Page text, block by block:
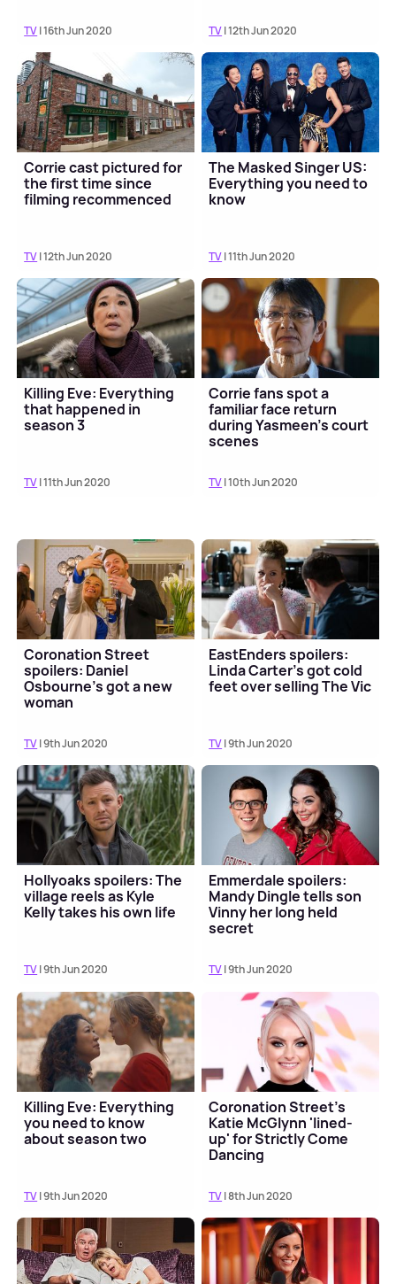
TV| 16th Jun 2020 TV| 12th Jun 2020
Corrie cast pictured for
the first time since
filming recommenced
TV| 12th Jun 2020
The Masked Singer US:
Everything you need to
know
TV| 11th Jun 2020
Killing Eve: Everything
that happened in
season 3
TV| 11th Jun 2020
Corrie fans spot a
familiar face return
during Yasmeen's court
scenes
TV| 10th Jun 2020
Coronation Street
spoilers: Daniel
Osbourne's got a new
woman
TV| 9th Jun 2020
EastEnders spoilers:
Linda Carter's got cold
feet over selling The Vic
TV| 9th Jun 2020
Hollyoaks spoilers: The
village reels as Kyle
Kelly takes his own life
TV| 9th Jun 2020
Emmerdale spoilers:
Mandy Dingle tells son
Vinny her long held
secret
TV| 9th Jun 2020
Killing Eve: Everything
you need to know
about season two
TV| 9th Jun 2020
Coronation Street's
Katie McGlynn 'lined-
up' for Strictly Come
Dancing
TV| 8th Jun 2020